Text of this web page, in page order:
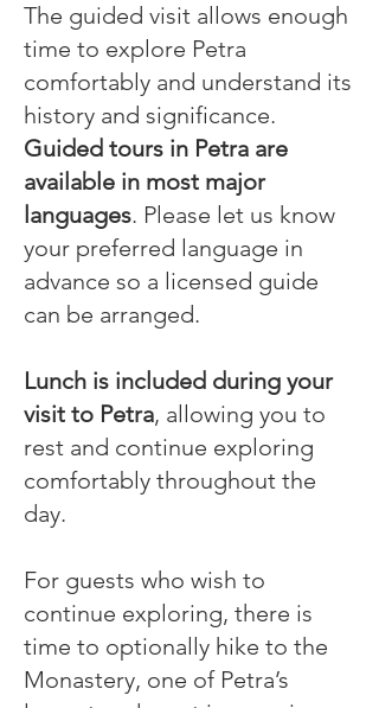
The guided visit allows enough
time to explore Petra
comfortably and understand its
history and significance.
Guided tours in Petra are
available in most major
languages. Please let us know
your preferred language in
advance so a licensed guide
can be arranged.
Lunch is included during your
visit to Petra, allowing you to
rest and continue exploring
comfortably throughout the
day.
For guests who wish to
continue exploring, there is
time to optionally hike to the
Monastery, one of Petra’s